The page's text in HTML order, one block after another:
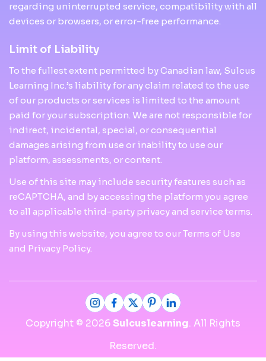
regarding uninterrupted service, compatibility with all
devices or browsers, or error-free performance.
Limit of Liability
To the fullest extent permitted by Canadian law, Sulcus
Learning Inc.’s liability for any claim related to the use
of our products or services is limited to the amount
paid for your subscription. We are not responsible for
indirect, incidental, special, or consequential
damages arising from use or inability to use our
platform, assessments, or content.
Use of this site may include security features such as
reCAPTCHA, and by accessing the platform you agree
to all applicable third-party privacy and service terms.
By using this website, you agree to our Terms of Use
and Privacy Policy.
Copyright © 2026Sulcuslearning. All Rights
Reserved.